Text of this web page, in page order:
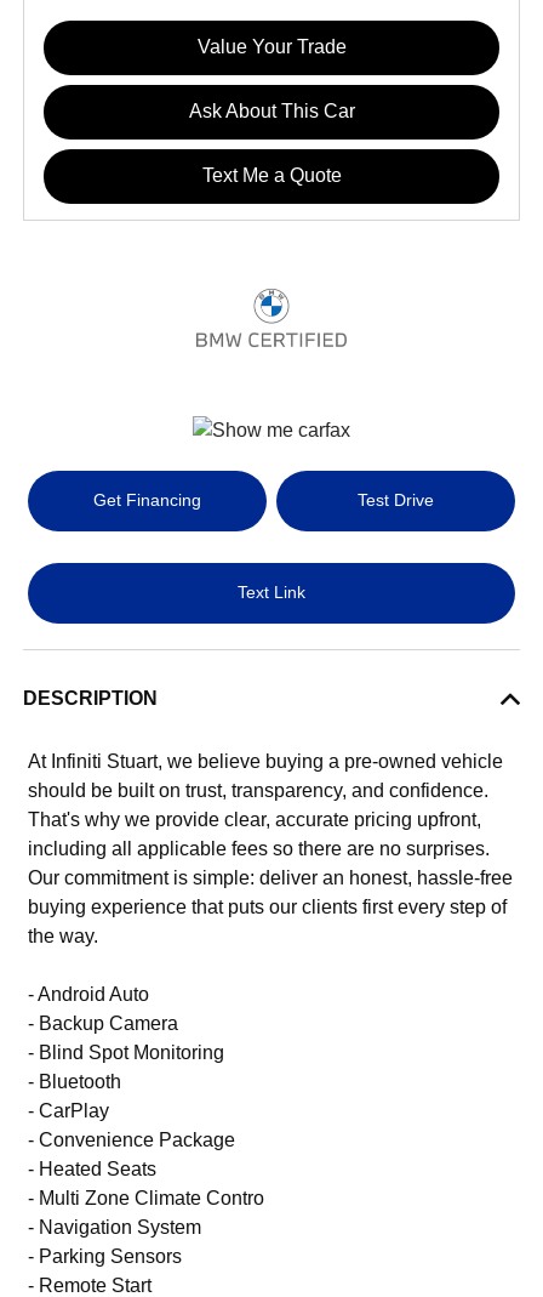
Value Your Trade
Ask About This Car
Text Me a Quote
Get Financing Test Drive
Text Link
DESCRIPTION
At Infiniti Stuart, we believe buying a pre-owned vehicle
should be built on trust, transparency, and confidence.
That's why we provide clear, accurate pricing upfront,
including all applicable fees so there are no surprises.
Our commitment is simple: deliver an honest, hassle-free
buying experience that puts our clients first every step of
the way.
- Android Auto
- Backup Camera
- Blind Spot Monitoring
- Bluetooth
- CarPlay
- Convenience Package
- Heated Seats
- Multi Zone Climate Contro
- Navigation System
- Parking Sensors
- Remote Start